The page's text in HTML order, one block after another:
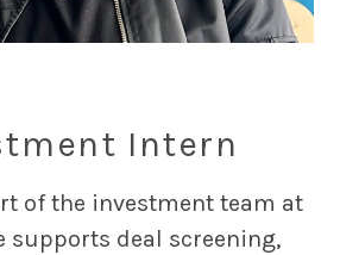
Intern
of the investment team at
supports deal screening,